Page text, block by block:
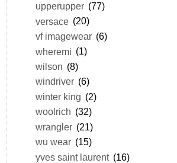
upperupper (77)
versace (20)
vf imagewear (6)
wheremi (1)
wilson (8)
windriver (6)
winter king (2)
woolrich (32)
wrangler (21)
wu wear (15)
yves saint laurent (16)